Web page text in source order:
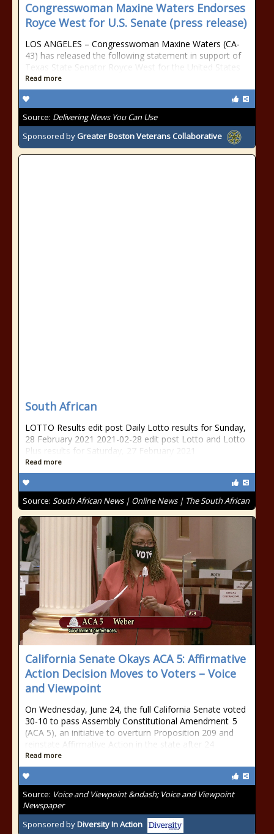
Congresswoman Maxine Waters Endorses
Royce West for U.S. Senate (press release)
LOS ANGELES – Congresswoman Maxine Waters (CA-
43) has released the following statement in support of
Texas State Senator Royce West for the United States
Read more
Source: Delivering News You Can Use
Sponsored by Greater Boston Veterans Collaborative
South African
LOTTO Results edit post Daily Lotto results for Sunday,
28 February 2021 2021-02-28 edit post Lotto and Lotto
Plus results for Saturday, 27 February 2021
Read more
Source: South African News | Online News | The South African
California Senate Okays ACA 5: Affirmative
Action Decision Moves to Voters – Voice
and Viewpoint
On Wednesday, June 24, the full California Senate voted
30-10 to pass Assembly Constitutional Amendment 5
(ACA 5), an initiative to overturn Proposition 209 and
reinstate Affirmative Action in the state after 24
Read more
Source: Voice and Viewpoint &ndash; Voice and Viewpoint
Newspaper
Sponsored byDiversity In Action